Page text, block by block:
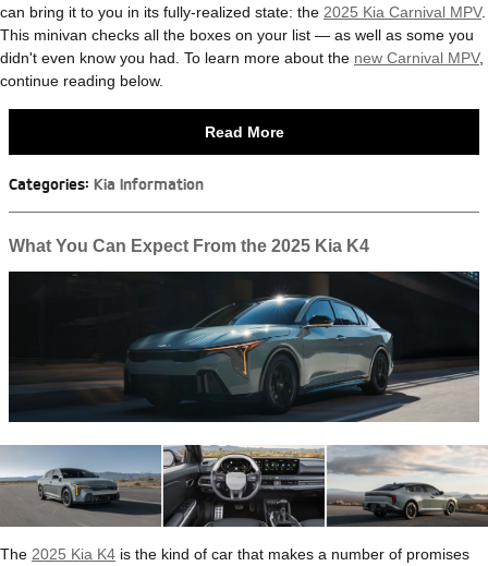
can bring it to you in its fully-realized state: the 2025 Kia Carnival MPV.
This minivan checks all the boxes on your list — as well as some you
didn't even know you had. To learn more about the new Carnival MPV,
continue reading below.
Read More
Categories: Kia Information
What You Can Expect From the 2025 Kia K4
The 2025 Kia K4 is the kind of car that makes a number of promises